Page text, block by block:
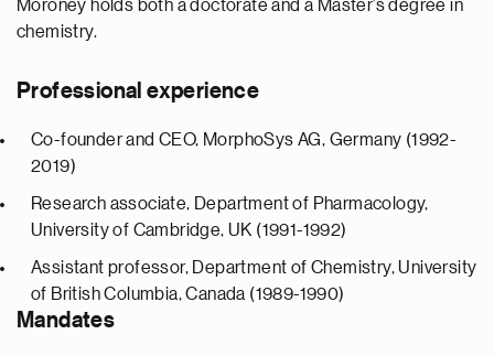
Moroney holds both a doctorate and a Master’s degree in
chemistry.
Professional experience
Co-founder and CEO, MorphoSys AG, Germany (1992-
2019)
Research associate, Department of Pharmacology,
University of Cambridge, UK (1991-1992)
Assistant professor, Department of Chemistry, University
of British Columbia, Canada (1989-1990)
Mandates